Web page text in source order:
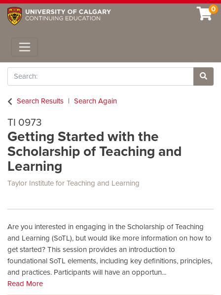
0
Toggle navigation
Search
Site
Search Results
Search Again
TI 0973
Getting Started with the
Scholarship of Teaching and
Learning
Taylor Institute for Teaching and Learning
Are you interested in engaging in the Scholarship of Teaching
and Learning (SoTL), but would like more information on how to
get started? This session provides an introduction to
foundational SoTL elements, including key definitions, principles,
and practices. Participants will have an opportun...
Read More